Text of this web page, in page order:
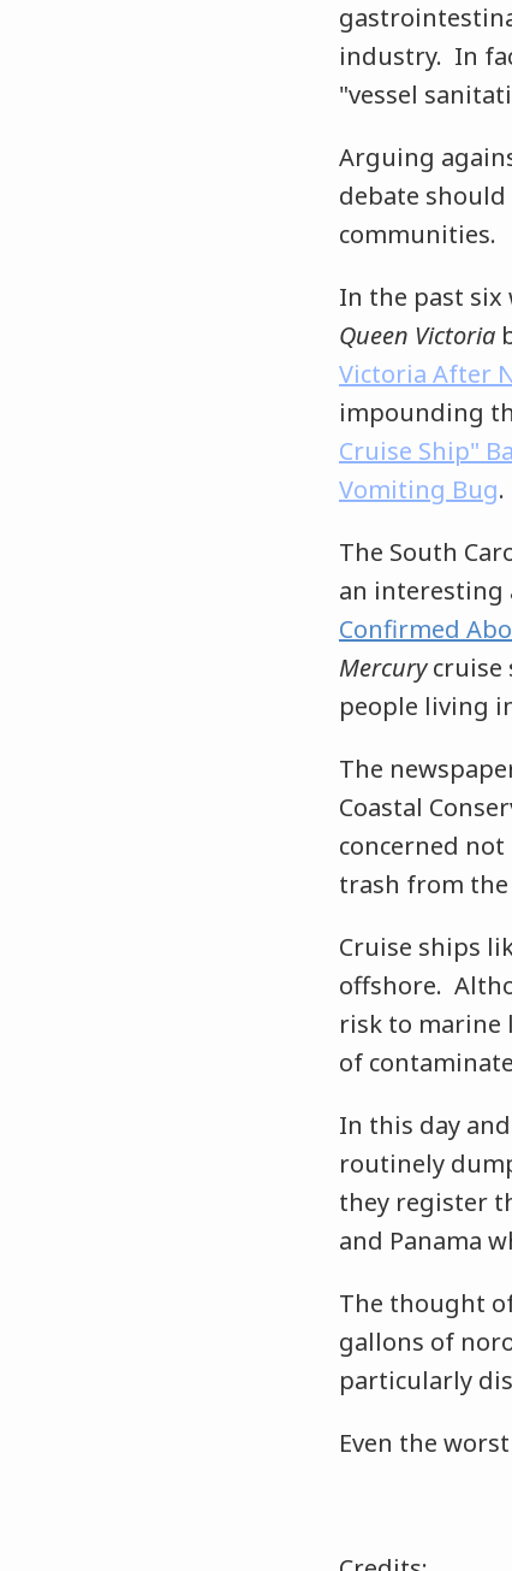
industry. In
"vessel
Arguing
debate
communities.
In the past six
Queen Victoria
Victoria After
impounding
Cruise Ship"
Vomiting Bug.
The South
an interesting
Confirmed
Mercurycruise
people living
The
Coastal
concerned
trash from
Cruise ships
offshore.
risk to marine
of
In this day
routinely
they register
and Panama
The thought
gallons of
particularly
Even the